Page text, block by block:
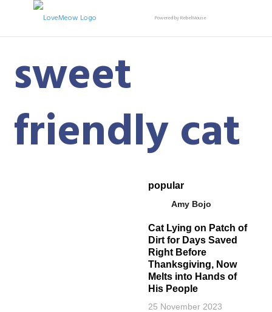
Powered by RebelMouse
sweet
friendly cat
popular
Amy Bojo
Cat Lying on Patch of
Dirt for Days Saved
Right Before
Thanksgiving, Now
Melts into Hands of
His People
25 November 2023